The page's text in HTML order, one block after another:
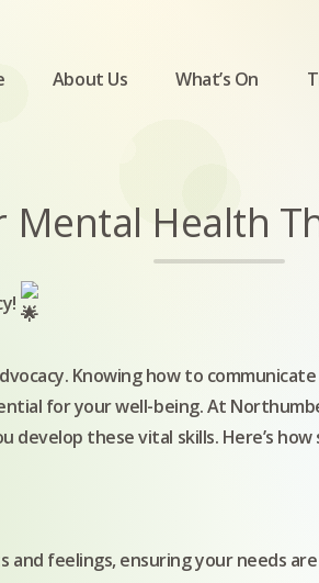
About Us What’s On
Mental Health
Knowing how to
for your well-being. At
develop these vital skills. Here’s
feelings, ensuring your needs